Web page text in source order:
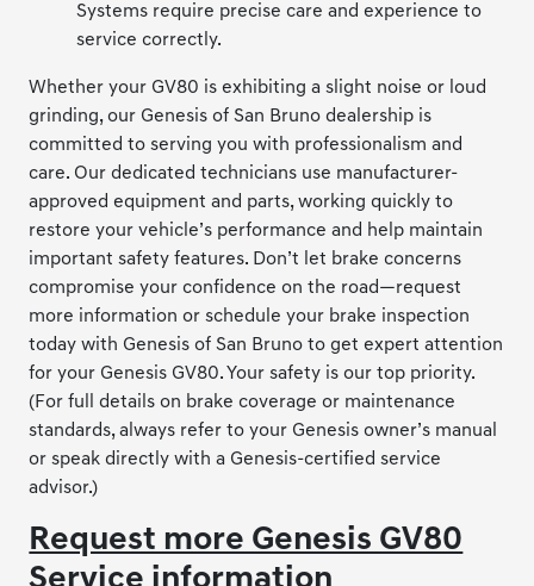
Systems require precise care and experience to
service correctly.
Whether your GV80 is exhibiting a slight noise or loud
grinding, our Genesis of San Bruno dealership is
committed to serving you with professionalism and
care. Our dedicated technicians use manufacturer-
approved equipment and parts, working quickly to
restore your vehicle’s performance and help maintain
important safety features. Don’t let brake concerns
compromise your confidence on the road—request
more information or schedule your brake inspection
today with Genesis of San Bruno to get expert attention
for your Genesis GV80. Your safety is our top priority.
(For full details on brake coverage or maintenance
standards, always refer to your Genesis owner’s manual
or speak directly with a Genesis-certified service
advisor.)
Request more Genesis GV80